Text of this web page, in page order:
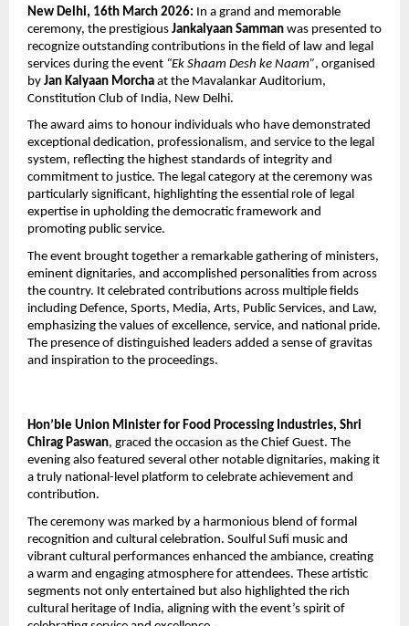
New Delhi, 16th March 2026: In a grand and memorable
ceremony, the prestigious Jankalyaan Samman was presented to
recognize outstanding contributions in the field of law and legal
services during the event “Ek Shaam Desh ke Naam”, organised
by Jan Kalyaan Morcha at the Mavalankar Auditorium,
Constitution Club of India, New Delhi.
The award aims to honour individuals who have demonstrated
exceptional dedication, professionalism, and service to the legal
system, reflecting the highest standards of integrity and
commitment to justice. The legal category at the ceremony was
particularly significant, highlighting the essential role of legal
expertise in upholding the democratic framework and
promoting public service.
The event brought together a remarkable gathering of ministers,
eminent dignitaries, and accomplished personalities from across
the country. It celebrated contributions across multiple fields
including Defence, Sports, Media, Arts, Public Services, and Law,
emphasizing the values of excellence, service, and national pride.
The presence of distinguished leaders added a sense of gravitas
and inspiration to the proceedings.
Hon’ble Union Minister for Food Processing Industries, Shri
Chirag Paswan, graced the occasion as the Chief Guest. The
evening also featured several other notable dignitaries, making it
a truly national-level platform to celebrate achievement and
contribution.
The ceremony was marked by a harmonious blend of formal
recognition and cultural celebration. Soulful Sufi music and
vibrant cultural performances enhanced the ambiance, creating
a warm and engaging atmosphere for attendees. These artistic
segments not only entertained but also highlighted the rich
cultural heritage of India, aligning with the event’s spirit of